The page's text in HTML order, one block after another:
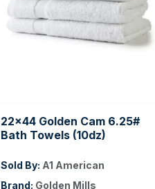
22x44 Golden Cam 6.25#
Bath Towels (10dz)
Sold By: A1 American
Brand: Golden Mills